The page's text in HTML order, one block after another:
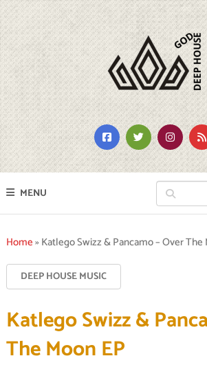
MENU
Home»Katlego Swizz & Pancamo – Over The
DEEP HOUSE MUSIC
Katlego Swizz &
The Moon EP